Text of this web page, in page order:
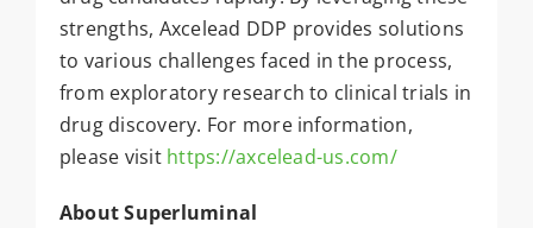
strengths, Axcelead DDP provides solutions
to various challenges faced in the process,
from exploratory research to clinical trials in
drug discovery. For more information,
please visit https://axcelead-us.com/
About Superluminal